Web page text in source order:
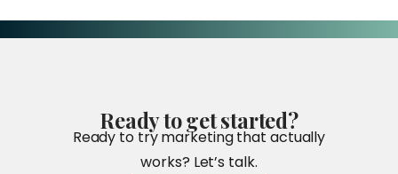
Readytogetstarted?
Ready to try marketing that actually
works? Let’s talk.